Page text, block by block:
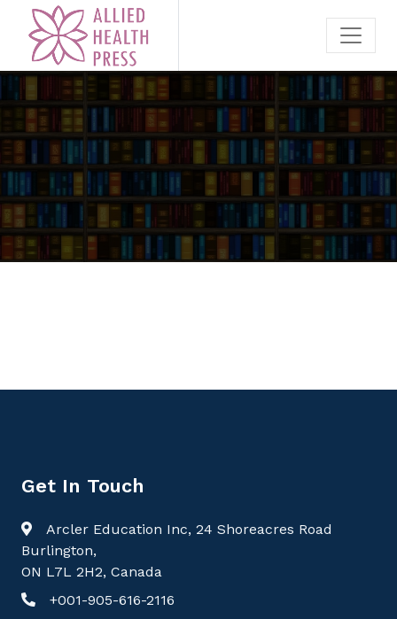
Get In Touch
Arcler Education Inc, 24 Shoreacres Road
Burlington,
ON L7L 2H2, Canada
+001-905-616-2116